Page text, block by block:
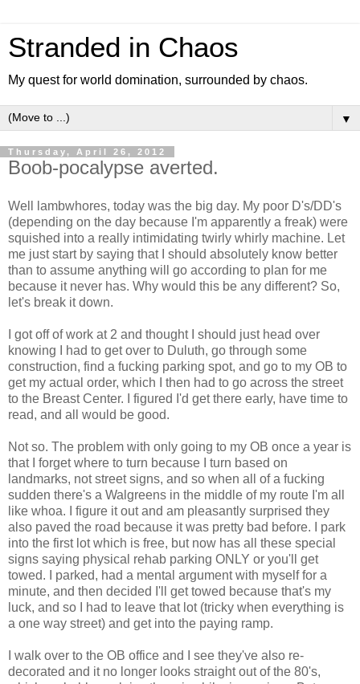
Stranded in Chaos
My quest for world domination, surrounded by chaos.
▼
Thursday, April 26, 2012
Boob-pocalypse averted.
Well lambwhores, today was the big day. My poor D's/DD's
(depending on the day because I'm apparently a freak) were
squished into a really intimidating twirly whirly machine. Let
me just start by saying that I should absolutely know better
than to assume anything will go according to plan for me
because it never has. Why would this be any different? So,
let's break it down.
I got off of work at 2 and thought I should just head over
knowing I had to get over to Duluth, go through some
construction, find a fucking parking spot, and go to my OB to
get my actual order, which I then had to go across the street
to the Breast Center. I figured I'd get there early, have time to
read, and all would be good.
Not so. The problem with only going to my OB once a year is
that I forget where to turn because I turn based on
landmarks, not street signs, and so when all of a fucking
sudden there's a Walgreens in the middle of my route I'm all
like whoa. I figure it out and am pleasantly surprised they
also paved the road because it was pretty bad before. I park
into the first lot which is free, but now has all these special
signs saying physical rehab parking ONLY or you'll get
towed. I parked, had a mental argument with myself for a
minute, and then decided I'll get towed because that's my
luck, and so I had to leave that lot (tricky when everything is
a one way street) and get into the paying ramp.
I walk over to the OB office and I see they've also re-
decorated and it no longer looks straight out of the 80's,